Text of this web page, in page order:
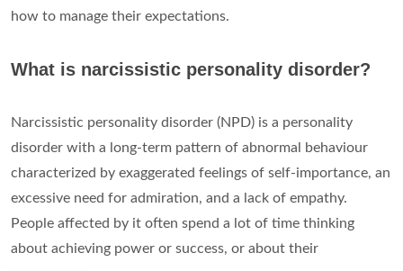
how to manage their expectations.
What is narcissistic personality disorder?
Narcissistic personality disorder (NPD) is a personality
disorder with a long-term pattern of abnormal behaviour
characterized by exaggerated feelings of self-importance, an
excessive need for admiration, and a lack of empathy.
People affected by it often spend a lot of time thinking
about achieving power or success, or about their